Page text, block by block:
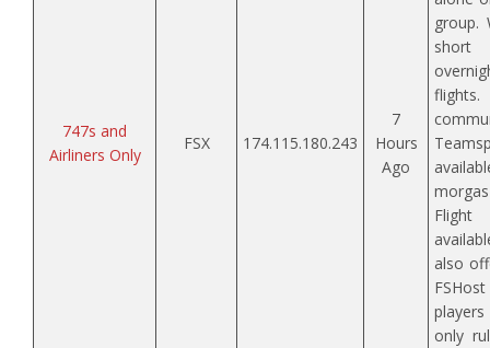
747s and
Airliners Only
FSX 174.115.180.243
7
Hours
Ago
group.
short
also
only